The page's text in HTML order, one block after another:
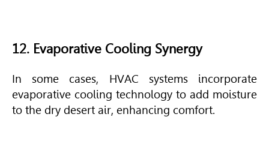
12. Evaporative Cooling Synergy
In some cases, HVAC systems incorporate
evaporative cooling technology to add moisture
to the dry desert air, enhancing comfort.